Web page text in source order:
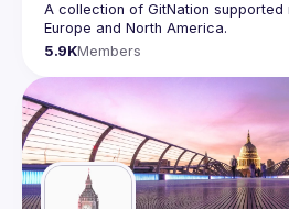
A collection of GitNation supported
5.9KMembers